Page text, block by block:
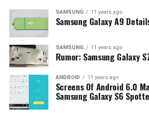
SAMSUNG 11 years ago
Samsung Galaxy A9
SAMSUNG 11 years ago
Rumor: Samsung Galaxy
ANDROID 11 years ago
Screens Of Android 6.0
Samsung Galaxy S6